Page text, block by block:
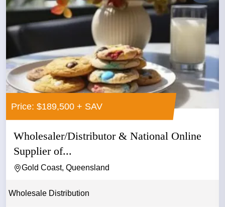
Price: $189,500 + SAV
Wholesaler/Distributor & National Online
Supplier of...
Gold Coast, Queensland
Wholesale Distribution